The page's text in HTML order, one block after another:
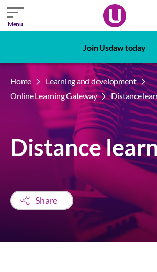
Menu
Join Usdaw today
Home
Learning and development
Online Learning Gateway
Distance
Distance
Share